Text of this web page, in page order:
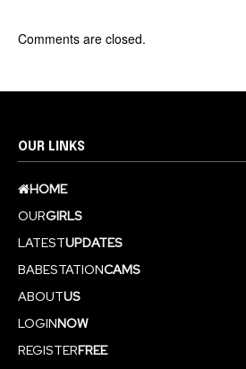
Comments are closed.
OUR LINKS
HOME
OURGIRLS
LATESTUPDATES
BABESTATIONCAMS
ABOUTUS
LOGINNOW
REGISTERFREE